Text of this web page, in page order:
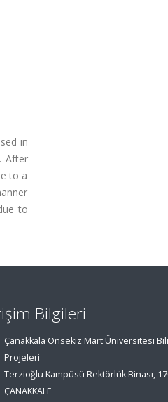
in
After
to a
to
Bilgileri
Çanakkala Onsekiz Mart Üniversitesi
Projeleri
Terzioğlu Kampüsü Rektörlük Binası,
ÇANAKKALE